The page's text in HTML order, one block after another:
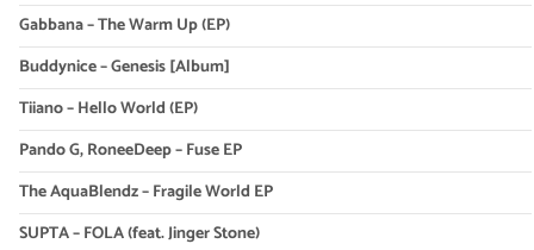
Gabbana – The Warm Up (EP)
Buddynice – Genesis [Album]
Tiiano – Hello World (EP)
Pando G, RoneeDeep – Fuse EP
The AquaBlendz – Fragile World EP
SUPTA – FOLA (feat. Jinger Stone)